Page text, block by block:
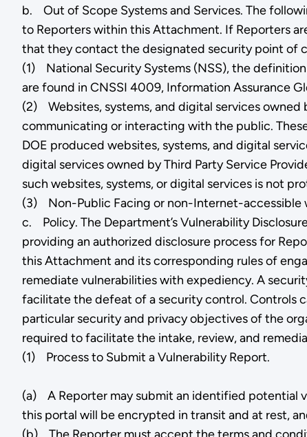
b. Out of Scope Systems and Services. The
to Reporters within this Attachment. If Reporters
that they contact the designated security point of
(1) National Security Systems (NSS), the
are found in CNSSI 4009, Information Assurance
(2) Websites, systems, and digital services owned
communicating or interacting with the public.
DOE produced websites, systems, and digital
digital services owned by Third Party Service
such websites, systems, or digital services is not
(3) Non-Public Facing or non-Internet-accessible
c. Policy. The Department’s Vulnerability
providing an authorized disclosure process for
this Attachment and its corresponding rules of
remediate vulnerabilities with expediency. A
facilitate the defeat of a security control. Controls
particular security and privacy objectives of the
required to facilitate the intake, review, and
(1) Process to Submit a Vulnerability Report.
(a) A Reporter may submit an identified potential
this portal will be encrypted in transit and at rest,